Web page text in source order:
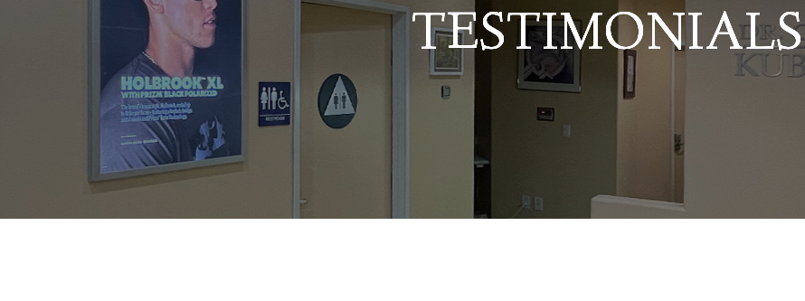
TESTIMONIALS
TESTIMONIALS
TESTIMONIALS
TESTIMONIALS